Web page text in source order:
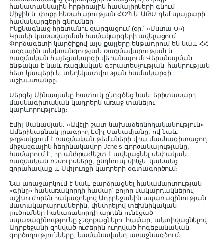
հակատանկային հրթիռային համալիրների գնում
Միջին և փոքր հեռահարության ՀՕՊ և ԱԹՍ դեմ պայքարի
համակարգերի գնումներ
Ինքնագնաց հրետանու զարգացում (օր.՝ «Մստա-Ս»)
Կրակի կառավարման համակարգերի ավելացում
Փորձագետի կարծիքով այս քայլերը ենթադրում են նաև ՀՀ
ազգային անվտանգության ռազմավարության և
ռազմական հայեցակարգի վերանայում։ Վերանայման
ենթակա է նաև ռազմական գերատեսչության՝ հանրության
հետ կապերի և տեղեկատվության համակարգի
աշխատանքը։
Սերգեյ Մինասյանը հատուկ ընդգծեց նաև երիտասարդ
մասնագիտական կադրերն առաջ տանելու
կարևորությունը։
Էմիլ Սանամյան. «Ավելի շատ նախաձեռնողականություն»
Ամերիկաբնակ լրագրող Էմիլ Սանամյանը, ով նաև
թղթակցում է ռազմական թեմաների վրա մասնագիտացող
միջազգային հեղինակավոր Jane’s գործակալությանը,
համարում է, որ անհրաժեշտ է ավելացնել սեփական
ռազմական ռեսուրսները, ընդհուպ մինչև կանանց
զորահավաք և Սփյուռքի կադրերի օգտագործում։
Նա առաջարկում է նաև բարձրացնել հակամարտության
«գինը» հակառակորդի համար՝ բոլոր մակարդակներով
աշխուժորեն հակազդելով Ադրբեջանին սպառազինության
մատակարարումներին, փնտրելով տեխնիկական
լուծումներ հակառակորդի արդեն ունեցած
սպառազինությունը չեզոքացնելու համար, ակտիվացնելով
Ադրբեջանի զինված ուժերին ուղղված հոգեբանական
գործողությունները, նամանավանդ առաջնագծում։